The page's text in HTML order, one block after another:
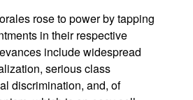
rose to power by tapping
in their respective
include widespread
serious class
discrimination, and, of